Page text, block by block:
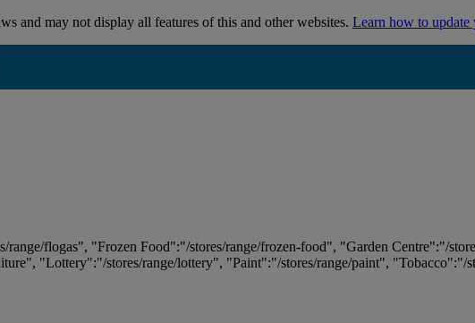
and may not display all features of this and other websites. Learn how to update
flogas", "Frozen Food":"/stores/range/frozen-food", "Garden Centre":"/
"Lottery":"/stores/range/lottery", "Paint":"/stores/range/paint",